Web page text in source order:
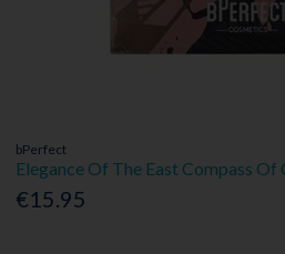
bPerfect
Elegance Of The East Compass
€15.95